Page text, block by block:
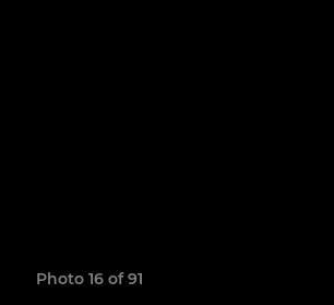
Photo 16 of 91